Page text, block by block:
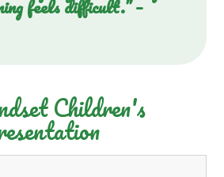
feels difficult.” –
Children's